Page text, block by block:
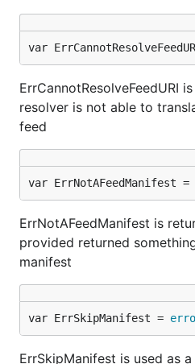
var
ErrCannotResolveFeedURI
resolver is not able to
feed
var ErrNotAFeedManifest =
ErrNotAFeedManifest is
provided returned
manifest
var ErrSkipManifest =
ErrSkipManifest is used as